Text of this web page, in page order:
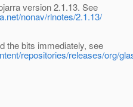
version 2.1.13. See
nonav/rlnotes/2.1.13/
the bits immediately, see
repositories/releases/org/